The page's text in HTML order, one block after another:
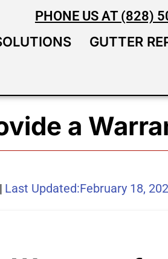
PHONE US AT (828)
GUTTER
a
| Last Updated:February 18,